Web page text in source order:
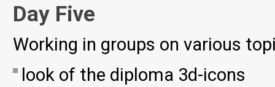
Day Five
Working in groups on various
look of the diploma 3d-icons